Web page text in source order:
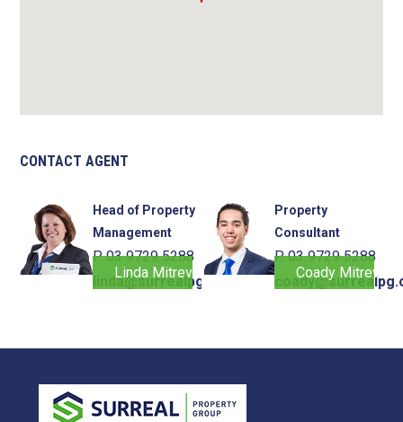
CONTACT AGENT
Head of Property
Management
P. 03 9729 5288
linda@surrealpg.com.au
Linda Mitrevski
Property
Consultant
P. 03 9729 5288
Coady Mitrevski